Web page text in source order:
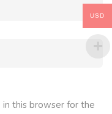
in this browser for the
USD